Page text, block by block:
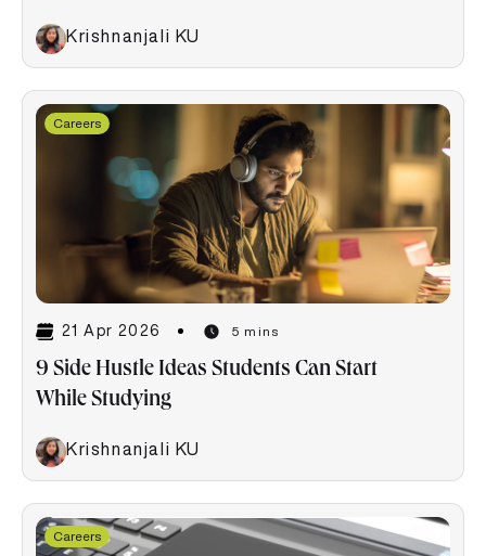
Krishnanjali KU
Careers
21 Apr 2026 5 mins
9 Side Hustle Ideas Students Can Start
While Studying
Krishnanjali KU
Careers